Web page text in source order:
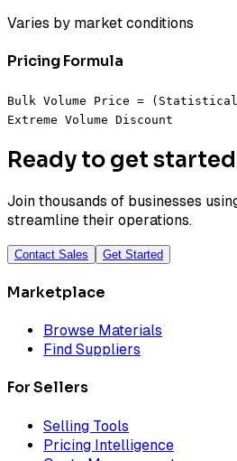
Varies by market conditions
Pricing Formula
Bulk Volume Price = (Statistical
Extreme Volume Discount
Ready to get
Join thousands of businesses
streamline their operations.
Contact Sales Get Started
Marketplace
Browse Materials
Find Suppliers
For Sellers
Selling Tools
Pricing Intelligence